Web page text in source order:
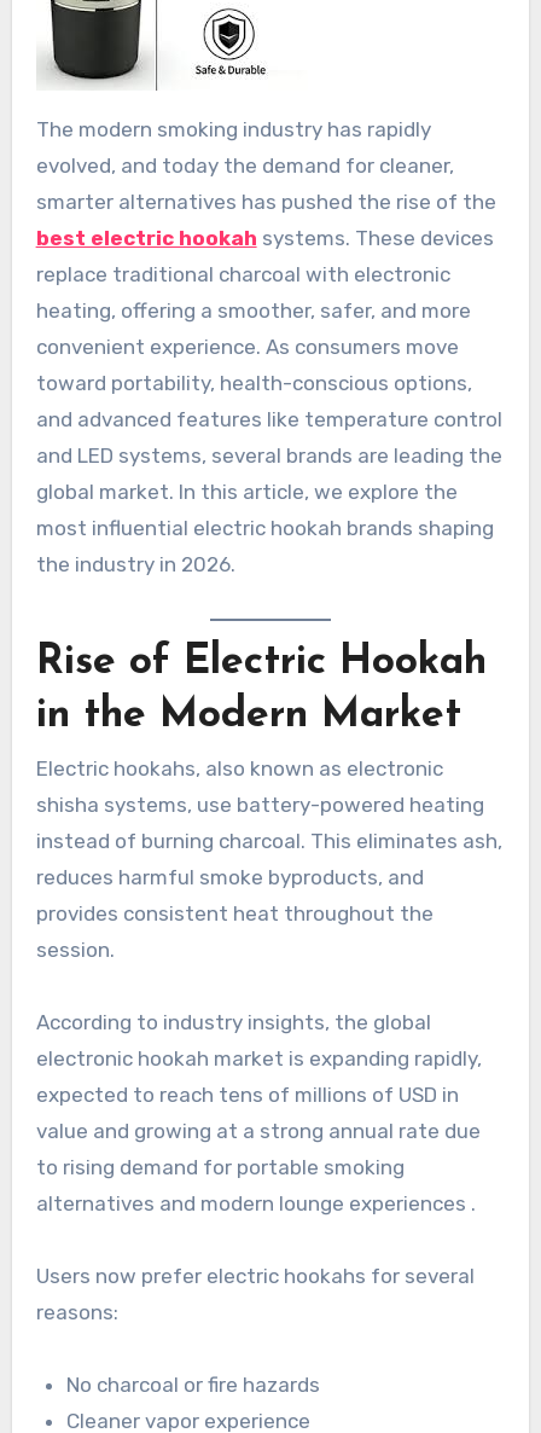
The modern smoking industry has rapidly
evolved, and today the demand for cleaner,
smarter alternatives has pushed the rise of the
best electric hookah systems. These devices
replace traditional charcoal with electronic
heating, offering a smoother, safer, and more
convenient experience. As consumers move
toward portability, health-conscious options,
and advanced features like temperature control
and LED systems, several brands are leading the
global market. In this article, we explore the
most influential electric hookah brands shaping
the industry in 2026.
Rise of Electric Hookah
in the Modern Market
Electric hookahs, also known as electronic
shisha systems, use battery-powered heating
instead of burning charcoal. This eliminates ash,
reduces harmful smoke byproducts, and
provides consistent heat throughout the
session.
According to industry insights, the global
electronic hookah market is expanding rapidly,
expected to reach tens of millions of USD in
value and growing at a strong annual rate due
to rising demand for portable smoking
alternatives and modern lounge experiences .
Users now prefer electric hookahs for several
reasons:
No charcoal or fire hazards
Cleaner vapor experience